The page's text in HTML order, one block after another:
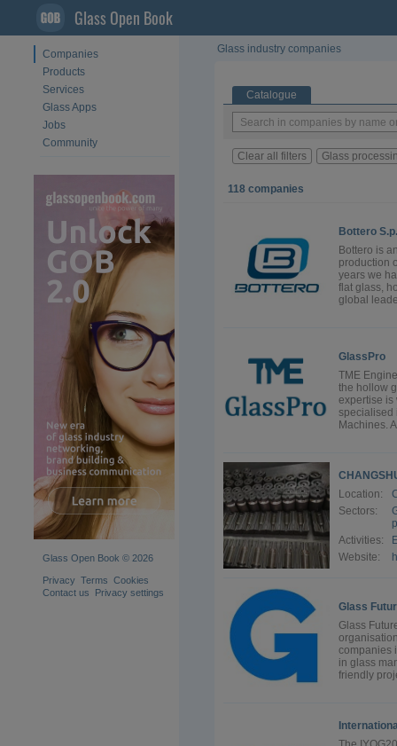
Glass Open Book
Companies
Products
Services
Glass Apps
Jobs
Community
Glass Open Book © 2026
Privacy Terms Cookies
Contact us
Privacy settings
Glass industry companies
Catalogue
Clear all filters Glass
118 companies
Bottero
Bottero is
production
years we
flat glass,
global
GlassPro
TME
the hollow
expertise is
specialised
Machines.
Location:
Sectors:
Activities:
Website:
Glass
Glass
companies
in glass
friendly